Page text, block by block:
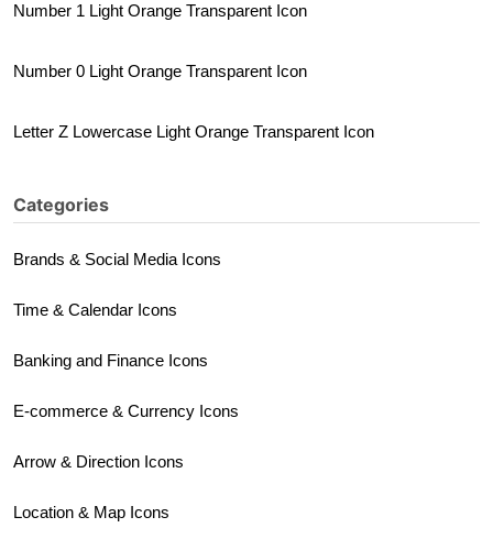
Number 1 Light Orange Transparent Icon
Number 0 Light Orange Transparent Icon
Letter Z Lowercase Light Orange Transparent Icon
Categories
Brands & Social Media Icons
Time & Calendar Icons
Banking and Finance Icons
E-commerce & Currency Icons
Arrow & Direction Icons
Location & Map Icons